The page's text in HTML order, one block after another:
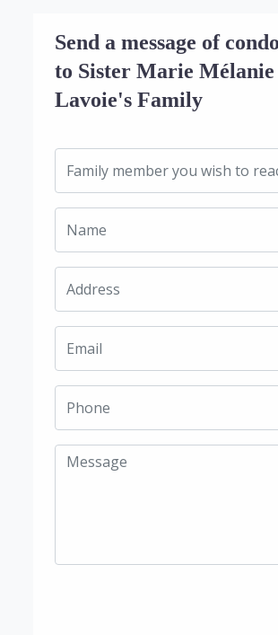
Send a message of
to Sister Marie Mélanie
Lavoie's Family